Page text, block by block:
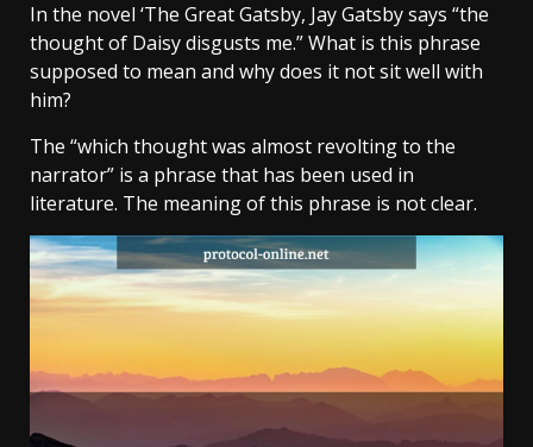
In the novel ‘The Great Gatsby, Jay Gatsby says “the
thought of Daisy disgusts me.” What is this phrase
supposed to mean and why does it not sit well with
him?
The “which thought was almost revolting to the
narrator” is a phrase that has been used in
literature. The meaning of this phrase is not clear.